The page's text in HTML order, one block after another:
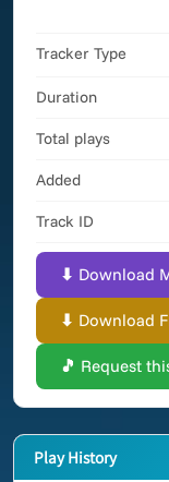
Tracker Type
Duration
Total plays
Added
Track ID
⬇ Download
⬇ Download
🎵 Request
Play History